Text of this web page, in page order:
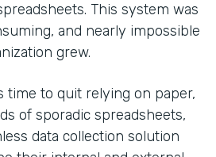
This system was
and nearly impossible
grew.
time to quit relying on paper,
of sporadic spreadsheets,
data collection solution